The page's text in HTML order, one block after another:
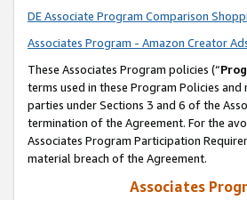
DE Associate Program Comparison
Associates Program - Amazon Creator
These Associates Program policies (“
terms used in these Program Policies
parties under Sections 3 and 6 of the
termination of the Agreement. For the
Associates Program Participation
material breach of the Agreement.
Associates